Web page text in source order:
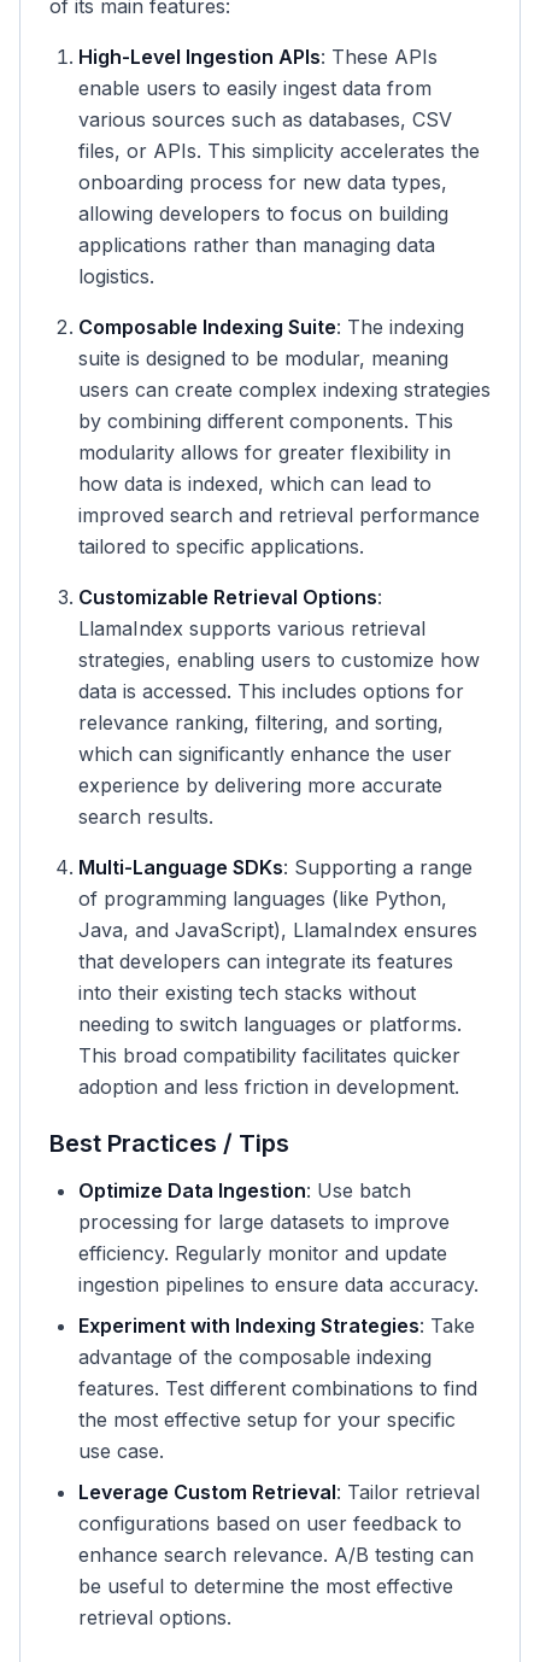
of its main features:
High-Level Ingestion APIs: These APIs
enable users to easily ingest data from
various sources such as databases, CSV
files, or APIs. This simplicity accelerates the
onboarding process for new data types,
allowing developers to focus on building
applications rather than managing data
logistics.
Composable Indexing Suite: The indexing
suite is designed to be modular, meaning
users can create complex indexing strategies
by combining different components. This
modularity allows for greater flexibility in
how data is indexed, which can lead to
improved search and retrieval performance
tailored to specific applications.
Customizable Retrieval Options:
LlamaIndex supports various retrieval
strategies, enabling users to customize how
data is accessed. This includes options for
relevance ranking, filtering, and sorting,
which can significantly enhance the user
experience by delivering more accurate
search results.
Multi-Language SDKs: Supporting a range
of programming languages (like Python,
Java, and JavaScript), LlamaIndex ensures
that developers can integrate its features
into their existing tech stacks without
needing to switch languages or platforms.
This broad compatibility facilitates quicker
adoption and less friction in development.
Best Practices / Tips
Optimize Data Ingestion: Use batch
processing for large datasets to improve
efficiency. Regularly monitor and update
ingestion pipelines to ensure data accuracy.
Experiment with Indexing Strategies: Take
advantage of the composable indexing
features. Test different combinations to find
the most effective setup for your specific
use case.
Leverage Custom Retrieval: Tailor retrieval
configurations based on user feedback to
enhance search relevance. A/B testing can
be useful to determine the most effective
retrieval options.